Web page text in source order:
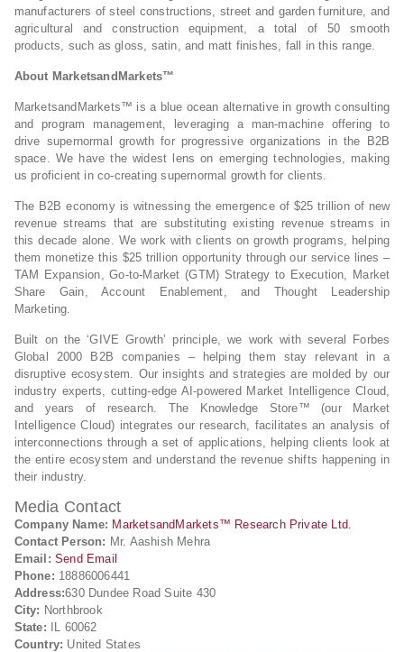
manufacturers of steel constructions, street and garden furniture, and
agricultural and construction equipment, a total of 50 smooth
products, such as gloss, satin, and matt finishes, fall in this range.
About MarketsandMarkets™
MarketsandMarkets™ is a blue ocean alternative in growth consulting
and program management, leveraging a man-machine offering to
drive supernormal growth for progressive organizations in the B2B
space. We have the widest lens on emerging technologies, making
us proficient in co-creating supernormal growth for clients.
The B2B economy is witnessing the emergence of $25 trillion of new
revenue streams that are substituting existing revenue streams in
this decade alone. We work with clients on growth programs, helping
them monetize this $25 trillion opportunity through our service lines –
TAM Expansion, Go-to-Market (GTM) Strategy to Execution, Market
Share Gain, Account Enablement, and Thought Leadership
Marketing.
Built on the ‘GIVE Growth’ principle, we work with several Forbes
Global 2000 B2B companies – helping them stay relevant in a
disruptive ecosystem. Our insights and strategies are molded by our
industry experts, cutting-edge AI-powered Market Intelligence Cloud,
and years of research. The Knowledge Store™ (our Market
Intelligence Cloud) integrates our research, facilitates an analysis of
interconnections through a set of applications, helping clients look at
the entire ecosystem and understand the revenue shifts happening in
their industry.
Media Contact
Company Name: MarketsandMarkets™ Research Private Ltd.
Contact Person: Mr. Aashish Mehra
Email: Send Email
Phone: 18886006441
Address:630 Dundee Road Suite 430
City: Northbrook
State: IL 60062
Country: United States